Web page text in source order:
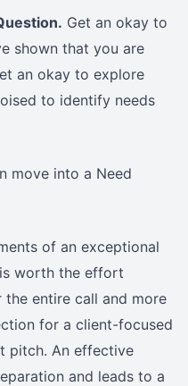
Get an okay to
shown that you are
an okay to explore
to identify needs
move into a Need
of an exceptional
worth the effort
entire call and more
for a client-focused
pitch. An effective
and leads to a